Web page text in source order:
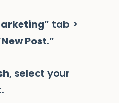
” tab >
New Post.”
, select your